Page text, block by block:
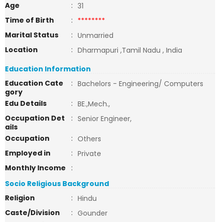
Age
: 31
Time of Birth
: ********
Marital Status
: Unmarried
Location
: Dharmapuri ,Tamil Nadu , India
Education Information
Education Cate
gory
: Bachelors - Engineering/ Computers
Edu Details
: BE.,Mech.,
Occupation Det
ails
: Senior Engineer,
Occupation
: Others
Employed in
: Private
Monthly Income
:
Socio Religious Background
Religion
: Hindu
Caste/Division
: Gounder